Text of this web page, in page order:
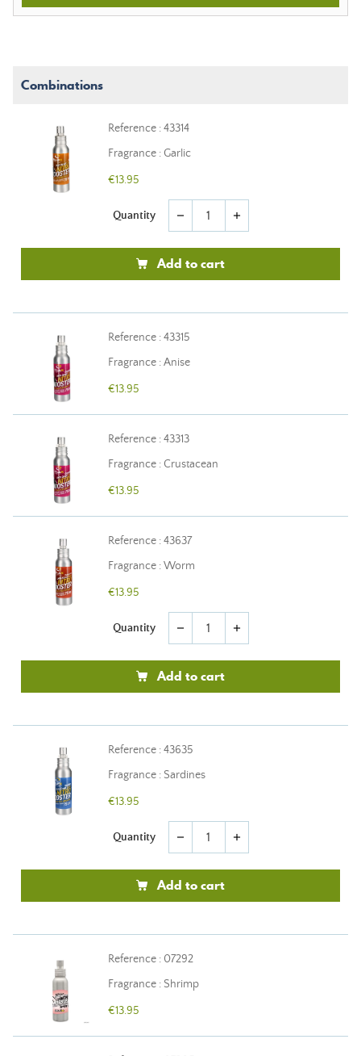
Combinations
Reference : 43314
Fragrance : Garlic
€13.95
Quantity remove add
Add to cart
Reference : 43315
Fragrance : Anise
€13.95
Reference : 43313
Fragrance : Crustacean
€13.95
Reference : 43637
Fragrance : Worm
€13.95
Quantity remove add
Add to cart
Reference : 43635
Fragrance : Sardines
€13.95
Quantity remove add
Add to cart
Reference : 07292
Fragrance : Shrimp
€13.95